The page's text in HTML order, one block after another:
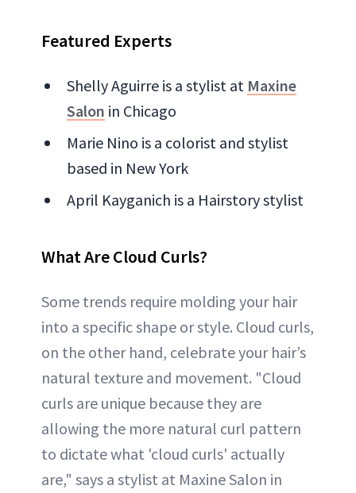
Featured Experts
Shelly Aguirre is a stylist at Maxine
Salon in Chicago
Marie Nino is a colorist and stylist
based in New York
April Kayganich is a Hairstory stylist
What Are Cloud Curls?
Some trends require molding your hair
into a specific shape or style. Cloud curls,
on the other hand, celebrate your hair’s
natural texture and movement. "Cloud
curls are unique because they are
allowing the more natural curl pattern
to dictate what 'cloud curls' actually
are," says a stylist at Maxine Salon in